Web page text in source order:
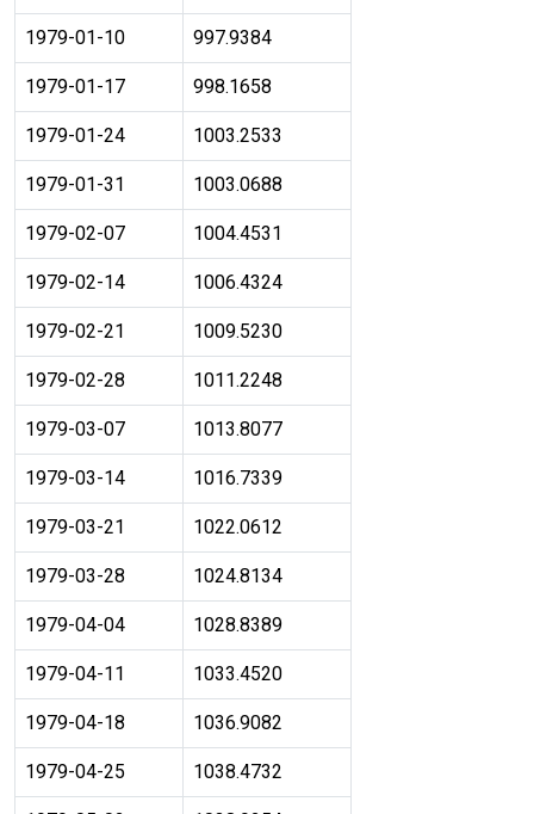
1979-01-10 997.9384
1979-01-17 998.1658
1979-01-24 1003.2533
1979-01-31 1003.0688
1979-02-07 1004.4531
1979-02-14 1006.4324
1979-02-21 1009.5230
1979-02-28 1011.2248
1979-03-07 1013.8077
1979-03-14 1016.7339
1979-03-21 1022.0612
1979-03-28 1024.8134
1979-04-04 1028.8389
1979-04-11 1033.4520
1979-04-18 1036.9082
1979-04-25 1038.4732